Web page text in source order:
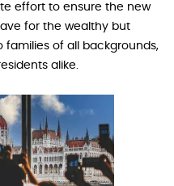
effort to ensure the new
for the wealthy but
families of all backgrounds,
alike.